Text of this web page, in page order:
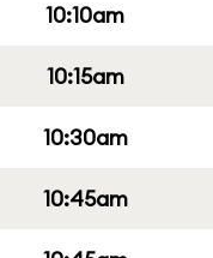
10:10am
10:15am
10:30am
10:45am